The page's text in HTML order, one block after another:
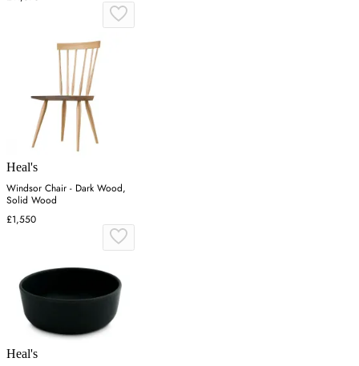
Heal's
Windsor Chair - Dark Wood,
Solid Wood
£1,550
Heal's